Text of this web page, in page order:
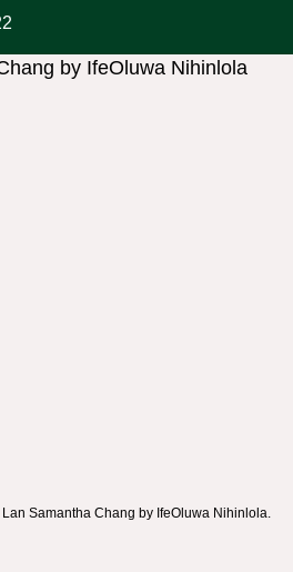
Lan Samantha Chang by IfeOluwa Nihinlola.